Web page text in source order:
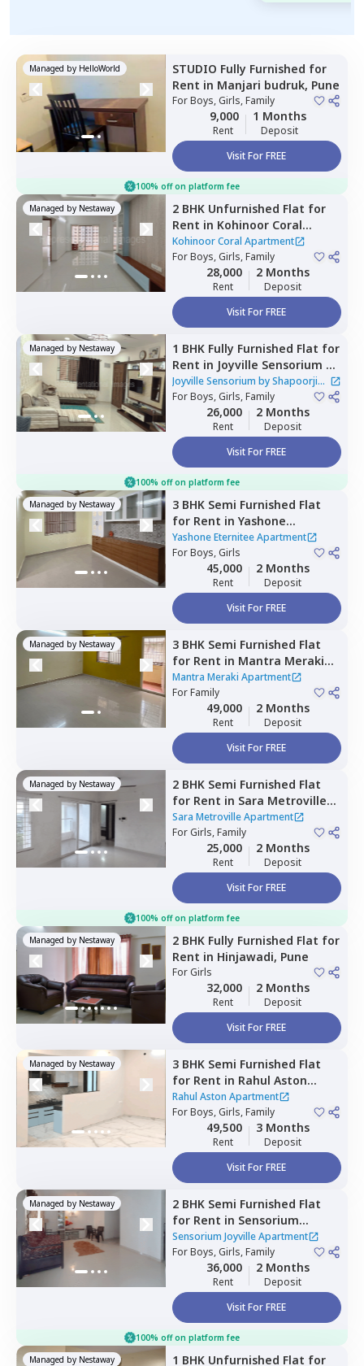
Managed by HelloWorld STUDIO Fully Furnished for
Rent in Manjari budruk, Pune
ForBoys, Girls, Family
9,000
Rent
1 Months
Deposit
Visit For FREE
100% off on platform fee
Managed by Nestaway 2 BHK Unfurnished Flat for
Rent in Kohinoor Coral
Apartment, Hinjawadi,
Kohinoor Coral Apartment
ForBoys, Girls, Family
28,000
Rent
2 Months
Deposit
Visit For FREE
Managed by Nestaway 1 BHK Fully Furnished Flat for
Rent in Joyville Sensorium by
Shapoorji Pallonji
Apartment,Hinjawadi, Pune
Joyville Sensorium by Shapoorji
Pallonji Apartment
ForBoys, Girls, Family
26,000
Rent
2 Months
Deposit
Visit For FREE
100% off on platform fee
Managed by Nestaway 3 BHK Semi Furnished Flat
for Rent in Yashone
Eternitee Apartment,
Hinjawadi,Pune
Yashone Eternitee Apartment
ForBoys, Girls
45,000
Rent
2 Months
Deposit
Visit For FREE
Managed by Nestaway 3 BHK Semi Furnished Flat
for Rent in Mantra Meraki
Apartment,Midc chinchwad,
Pimprichinchwad
Mantra Meraki Apartment
ForFamily
49,000
Rent
2 Months
Deposit
Visit For FREE
Managed by Nestaway 2 BHK Semi Furnished Flat
for Rent in Sara Metroville
Apartment,Punawale,
Pimprichinchwad
Sara Metroville Apartment
ForGirls, Family
25,000
Rent
2 Months
Deposit
Visit For FREE
100% off on platform fee
Managed by Nestaway 2 BHK Fully Furnished Flat for
Rent in Hinjawadi, Pune
ForGirls
32,000
Rent
2 Months
Deposit
Visit For FREE
Managed by Nestaway 3 BHK Semi Furnished Flat
for Rent in Rahul Aston
Apartment,Hinjawadi,
Rahul Aston Apartment
ForBoys, Girls, Family
49,500
Rent
3 Months
Deposit
Visit For FREE
Managed by Nestaway 2 BHK Semi Furnished Flat
for Rent in Sensorium
Joyville Apartment,
Hinjawadi phase 1,
Sensorium Joyville Apartment
ForBoys, Girls, Family
36,000
Rent
2 Months
Deposit
Visit For FREE
100% off on platform fee
Managed by Nestaway 1 BHK Unfurnished Flat for